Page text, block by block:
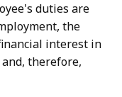
duties are
the
interest in
therefore,